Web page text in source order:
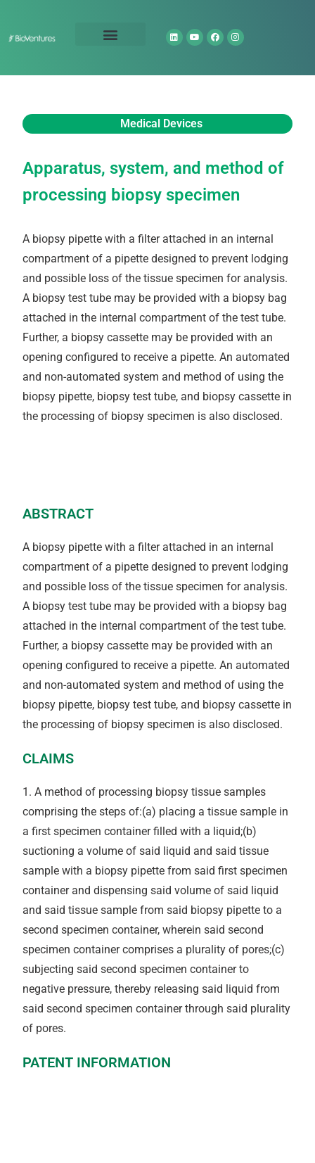
Medical Devices
Apparatus, system, and method of
processing biopsy specimen
A biopsy pipette with a filter attached in an internal
compartment of a pipette designed to prevent lodging
and possible loss of the tissue specimen for analysis.
A biopsy test tube may be provided with a biopsy bag
attached in the internal compartment of the test tube.
Further, a biopsy cassette may be provided with an
opening configured to receive a pipette. An automated
and non-automated system and method of using the
biopsy pipette, biopsy test tube, and biopsy cassette in
the processing of biopsy specimen is also disclosed.
ABSTRACT
A biopsy pipette with a filter attached in an internal
compartment of a pipette designed to prevent lodging
and possible loss of the tissue specimen for analysis.
A biopsy test tube may be provided with a biopsy bag
attached in the internal compartment of the test tube.
Further, a biopsy cassette may be provided with an
opening configured to receive a pipette. An automated
and non-automated system and method of using the
biopsy pipette, biopsy test tube, and biopsy cassette in
the processing of biopsy specimen is also disclosed.
CLAIMS
1. A method of processing biopsy tissue samples
comprising the steps of:(a) placing a tissue sample in
a first specimen container filled with a liquid;(b)
suctioning a volume of said liquid and said tissue
sample with a biopsy pipette from said first specimen
container and dispensing said volume of said liquid
and said tissue sample from said biopsy pipette to a
second specimen container, wherein said second
specimen container comprises a plurality of pores;(c)
subjecting said second specimen container to
negative pressure, thereby releasing said liquid from
said second specimen container through said plurality
of pores.
PATENT INFORMATION